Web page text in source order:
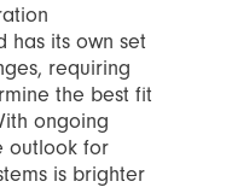
has its own set
requiring
the best fit
ongoing
outlook for
is brighter